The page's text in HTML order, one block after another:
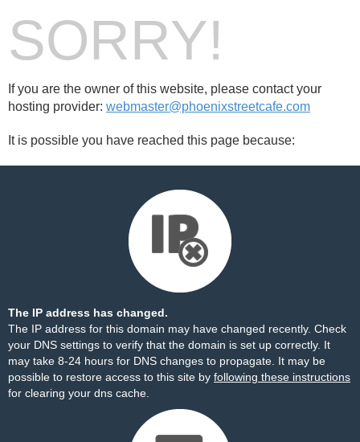
SORRY!
If you are the owner of this website, please contact your
hosting provider: webmaster@phoenixstreetcafe.com
It is possible you have reached this page because:
The IP address has changed.
The IP address for this domain may have changed recently. Check
your DNS settings to verify that the domain is set up correctly. It
may take 8-24 hours for DNS changes to propagate. It may be
possible to restore access to this site by following these instructions
for clearing your dns cache.